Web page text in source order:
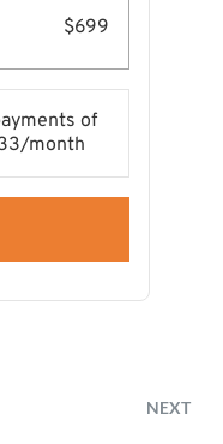
$699
of
month
NEXT